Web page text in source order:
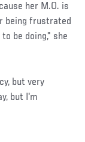
her M.O. is
being frustrated
be doing," she
but very
but I'm